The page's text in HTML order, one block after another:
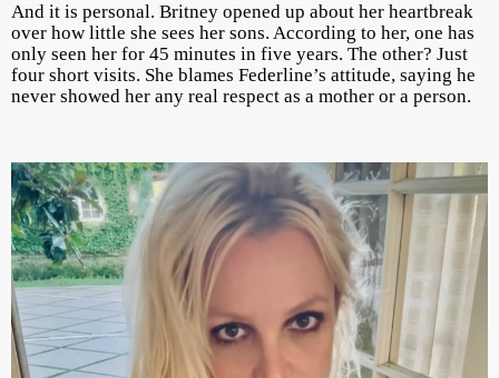
And it is personal. Britney opened up about her heartbreak
over how little she sees her sons. According to her, one has
only seen her for 45 minutes in five years. The other? Just
four short visits. She blames Federline’s attitude, saying he
never showed her any real respect as a mother or a person.